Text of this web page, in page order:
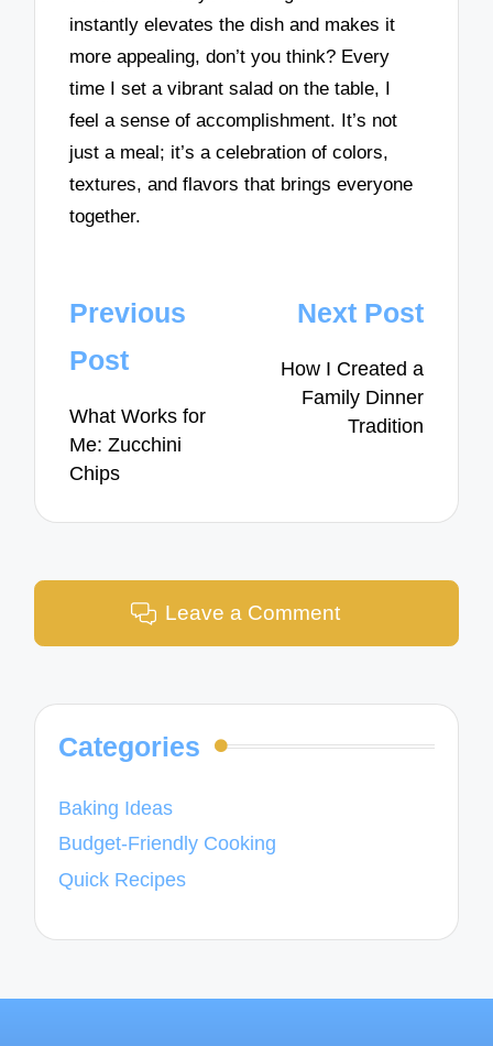
instantly elevates the dish and makes it
more appealing, don’t you think? Every
time I set a vibrant salad on the table, I
feel a sense of accomplishment. It’s not
just a meal; it’s a celebration of colors,
textures, and flavors that brings everyone
together.
Post
navigation
Previous
Post
What Works for
Me: Zucchini
Chips
Next Post
How I Created a
Family Dinner
Tradition
Leave a Comment
Categories
Baking Ideas
Budget-Friendly Cooking
Quick Recipes